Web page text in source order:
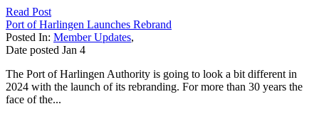
Read Post
Port of Harlingen Launches Rebrand
Posted In: Member Updates,
Date posted Jan 4
The Port of Harlingen Authority is going to look a bit different in
2024 with the launch of its rebranding. For more than 30 years the
face of the...